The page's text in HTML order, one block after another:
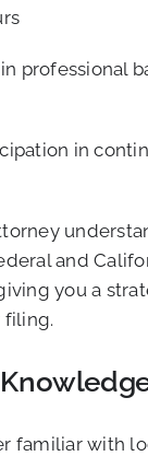
professional
in
and
you a
filing.
familiar with